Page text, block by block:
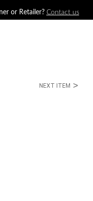
or Retailer? Contact us
NEXT ITEM >